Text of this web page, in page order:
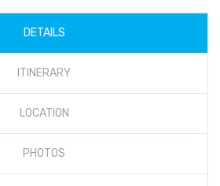
DETAILS
ITINERARY
LOCATION
PHOTOS